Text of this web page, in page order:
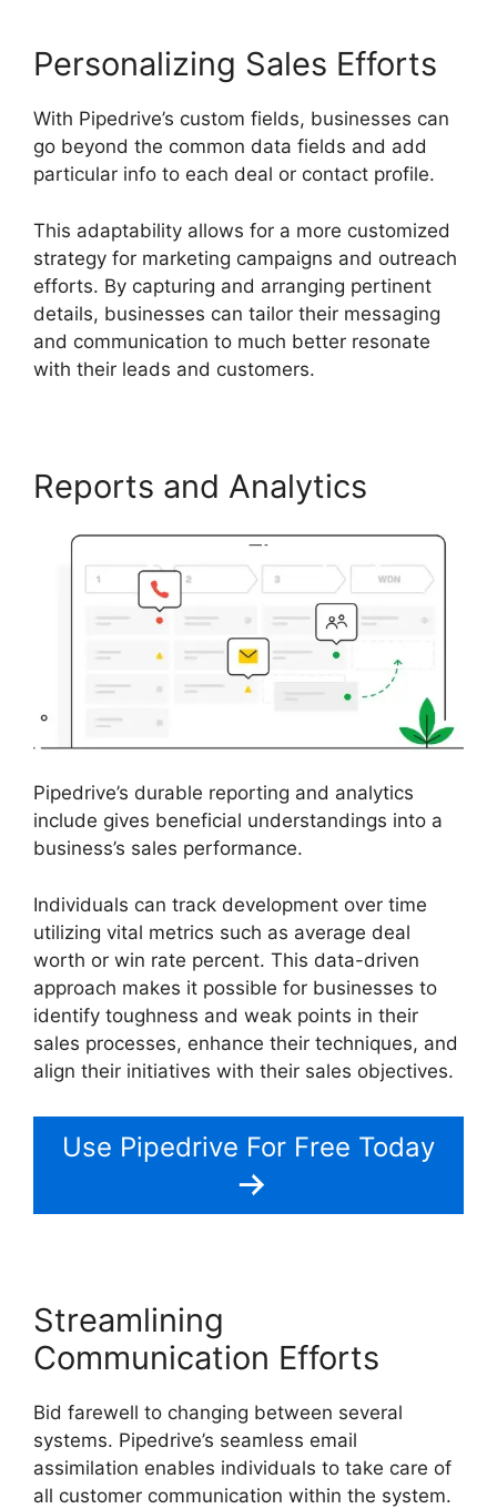
Personalizing Sales Efforts
With Pipedrive’s custom fields, businesses can
go beyond the common data fields and add
particular info to each deal or contact profile.
This adaptability allows for a more customized
strategy for marketing campaigns and outreach
efforts. By capturing and arranging pertinent
details, businesses can tailor their messaging
and communication to much better resonate
with their leads and customers.
Reports and Analytics
Pipedrive’s durable reporting and analytics
include gives beneficial understandings into a
business’s sales performance.
Individuals can track development over time
utilizing vital metrics such as average deal
worth or win rate percent. This data-driven
approach makes it possible for businesses to
identify toughness and weak points in their
sales processes, enhance their techniques, and
align their initiatives with their sales objectives.
Use Pipedrive For Free Today
Streamlining
Communication Efforts
Bid farewell to changing between several
systems. Pipedrive’s seamless email
assimilation enables individuals to take care of
all customer communication within the system.